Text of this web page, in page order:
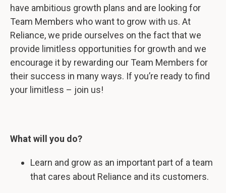
have ambitious growth plans and are looking for
Team Members who want to grow with us. At
Reliance, we pride ourselves on the fact that we
provide limitless opportunities for growth and we
encourage it by rewarding our Team Members for
their success in many ways. If you’re ready to find
your limitless – join us!
What will you do?
Learn and grow as an important part of a team
that cares about Reliance and its customers.